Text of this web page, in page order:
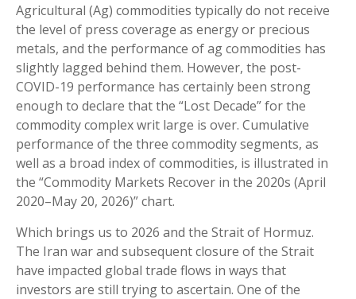
Agricultural (Ag) commodities typically do not receive
the level of press coverage as energy or precious
metals, and the performance of ag commodities has
slightly lagged behind them. However, the post-
COVID-19 performance has certainly been strong
enough to declare that the “Lost Decade” for the
commodity complex writ large is over. Cumulative
performance of the three commodity segments, as
well as a broad index of commodities, is illustrated in
the “Commodity Markets Recover in the 2020s (April
2020–May 20, 2026)” chart.
Which brings us to 2026 and the Strait of Hormuz.
The Iran war and subsequent closure of the Strait
have impacted global trade flows in ways that
investors are still trying to ascertain. One of the